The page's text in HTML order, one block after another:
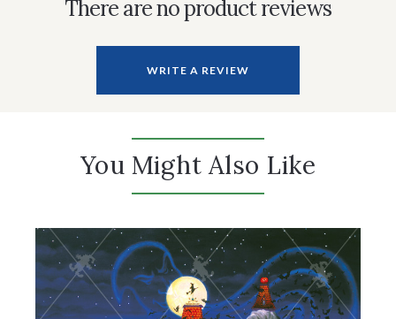
There are no product reviews
WRITE A REVIEW
You Might Also Like